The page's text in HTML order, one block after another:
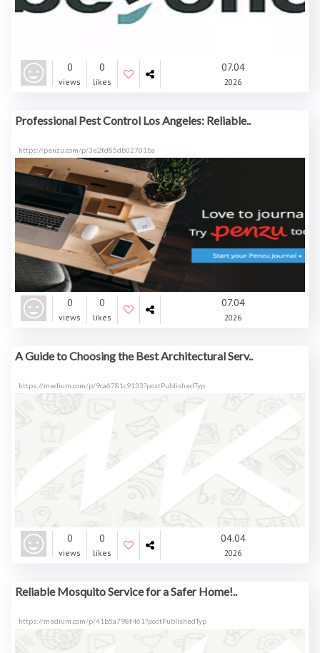
0
views
0
likes
07.04
2026
Professional Pest Control Los Angeles: Reliable..
https://penzu.com/p/3e2fd85db02701ba
0
views
0
likes
07.04
2026
A Guide to Choosing the Best Architectural Serv..
https://medium.com/p/9ca6781c9133?postPublishedTyp
0
views
0
likes
04.04
2026
Reliable Mosquito Service for a Safer Home!..
https://medium.com/p/41b5a798f461?postPublishedTyp